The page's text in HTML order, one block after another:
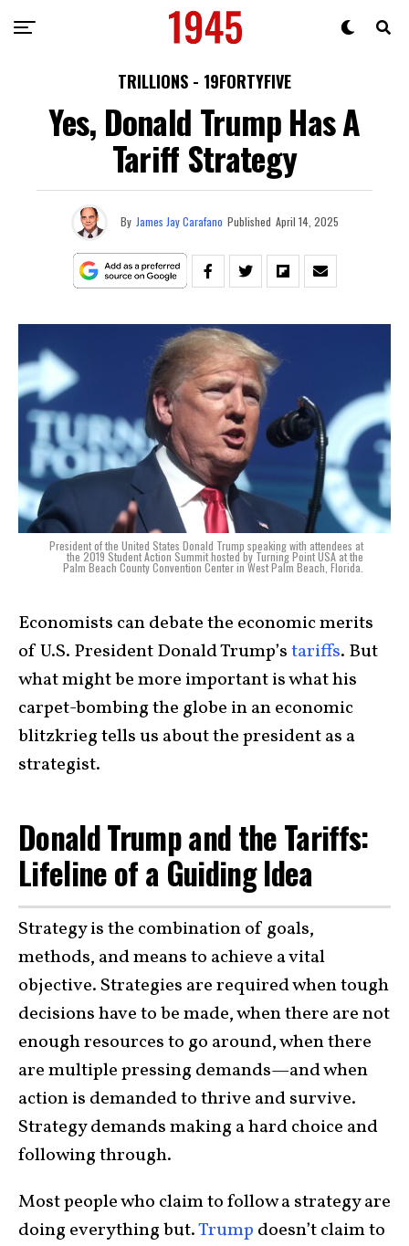
TRILLIONS - 19FORTYFIVE
Yes, Donald Trump Has A
Tariff Strategy
By James Jay Carafano Published April 14, 2025
President of the United States Donald Trump speaking with attendees at
the 2019 Student Action Summit hosted by Turning Point USA at the
Palm Beach County Convention Center in West Palm Beach, Florida.
Economists can debate the economic merits
of U.S. President Donald Trump’stariffs. But
what might be more important is what his
carpet-bombing the globe in an economic
blitzkrieg tells us about the president as a
strategist.
Donald Trump and the Tariffs:
Lifeline of a Guiding Idea
Strategy is the combination of goals,
methods, and means to achieve a vital
objective. Strategies are required when tough
decisions have to be made, when there are not
enough resources to go around, when there
are multiple pressing demands—and when
action is demanded to thrive and survive.
Strategy demands making a hard choice and
following through.
Most people who claim to follow a strategy are
doing everything but.Trump doesn’t claim to